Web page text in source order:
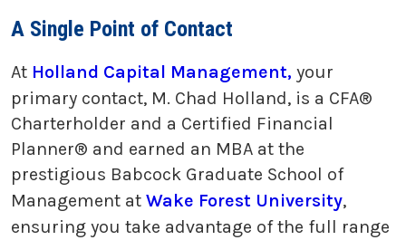
A Single Point of Contact
At Holland Capital Management, your
primary contact, M. Chad Holland, is a CFA®
Charterholder and a Certified Financial
Planner® and earned an MBA at the
prestigious Babcock Graduate School of
Management at Wake Forest University,
ensuring you take advantage of the full range